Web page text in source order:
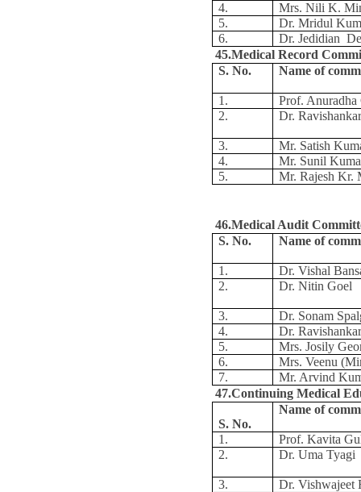
4.
Mrs. Nili K.
5.
Dr. Mridul
6.
Dr. Jedidian
45.Medical Record
S. No.
Name of
1.
Prof.
2.
Dr.
3.
Mr. Satish
4.
Mr. Sunil
5.
Mr. Rajesh Kr.
46.Medical Audit
S. No.
Name of
1.
Dr. Vishal
2.
Dr. Nitin Goel
3.
Dr. Sonam
4.
Dr.
5.
Mrs. Josily
6.
Mrs. Veenu
7.
Mr. Arvind
47.Continuing Medical
S. No.
Name of
1.
Prof. Kavita
2.
Dr. Uma Tyagi
3.
Dr. Vishwajeet